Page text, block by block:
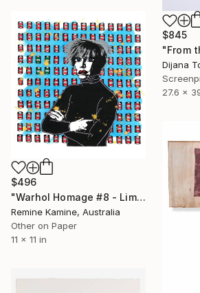
$845
27.6 x
$496
"Warhol Homage #8 - Limited Edition of 25" Print
Remine Kamine, Australia
Other on Paper
11 x 11 in